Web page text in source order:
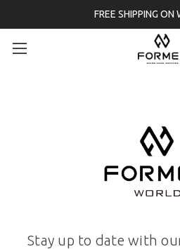
FREE SHIPPING ON
Stay up to date with